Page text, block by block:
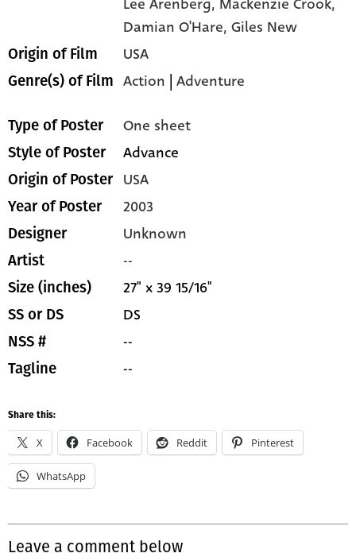
Damian O'Hare,Giles New
Origin of Film USA
Genre(s) of Film Action |Adventure
Type of Poster One sheet
Style of Poster Advance
Origin of Poster USA
Year of Poster 2003
Designer Unknown
Artist --
Size (inches) 27" x 39 15/16"
SS or DS DS
NSS # --
Tagline --
Share this:
X Facebook Reddit Pinterest
WhatsApp
Leave a comment below